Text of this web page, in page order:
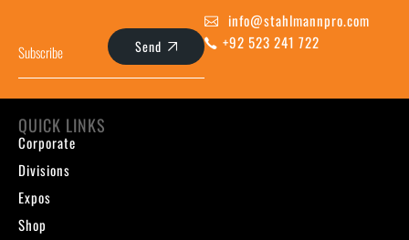
Send
info@stahlmannpro.com
+92 523 241 722
QUICK LINKS
Corporate
Divisions
Expos
Shop